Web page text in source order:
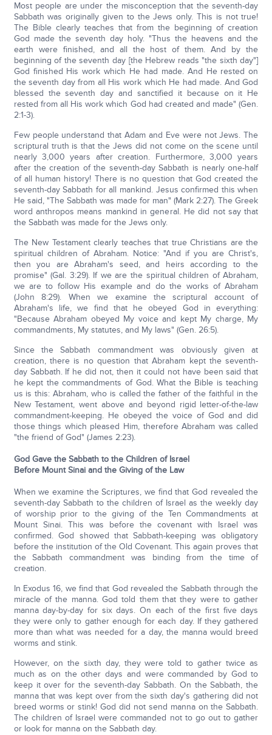
Most people are under the misconception that the seventh-day
Sabbath was originally given to the Jews only. This is not true!
The Bible clearly teaches that from the beginning of creation
God made the seventh day holy. "Thus the heavens and the
earth were finished, and all the host of them. And by the
beginning of the seventh day [the Hebrew reads "the sixth day"]
God finished His work which He had made. And He rested on
the seventh day from all His work which He had made. And God
blessed the seventh day and sanctified it because on it He
rested from all His work which God had created and made" (Gen.
2:1-3).
Few people understand that Adam and Eve were not Jews. The
scriptural truth is that the Jews did not come on the scene until
nearly 3,000 years after creation. Furthermore, 3,000 years
after the creation of the seventh-day Sabbath is nearly one-half
of all human history! There is no question that God created the
seventh-day Sabbath for all mankind. Jesus confirmed this when
He said, "The Sabbath was made for man" (Mark 2:27). The Greek
word anthropos means mankind in general. He did not say that
the Sabbath was made for the Jews only.
The New Testament clearly teaches that true Christians are the
spiritual children of Abraham. Notice: "And if you are Christ's,
then you are Abraham's seed, and heirs according to the
promise" (Gal. 3:29). If we are the spiritual children of Abraham,
we are to follow His example and do the works of Abraham
(John 8:29). When we examine the scriptural account of
Abraham's life, we find that he obeyed God in everything:
"Because Abraham obeyed My voice and kept My charge, My
commandments, My statutes, and My laws" (Gen. 26:5).
Since the Sabbath commandment was obviously given at
creation, there is no question that Abraham kept the seventh-
day Sabbath. If he did not, then it could not have been said that
he kept the commandments of God. What the Bible is teaching
us is this: Abraham, who is called the father of the faithful in the
New Testament, went above and beyond rigid letter-of-the-law
commandment-keeping. He obeyed the voice of God and did
those things which pleased Him, therefore Abraham was called
"the friend of God" (James 2:23).
God Gave the Sabbath to the Children of Israel
Before Mount Sinai and the Giving of the Law
When we examine the Scriptures, we find that God revealed the
seventh-day Sabbath to the children of Israel as the weekly day
of worship prior to the giving of the Ten Commandments at
Mount Sinai. This was before the covenant with Israel was
confirmed. God showed that Sabbath-keeping was obligatory
before the institution of the Old Covenant. This again proves that
the Sabbath commandment was binding from the time of
creation.
In Exodus 16, we find that God revealed the Sabbath through the
miracle of the manna. God told them that they were to gather
manna day-by-day for six days. On each of the first five days
they were only to gather enough for each day. If they gathered
more than what was needed for a day, the manna would breed
worms and stink.
However, on the sixth day, they were told to gather twice as
much as on the other days and were commanded by God to
keep it over for the seventh-day Sabbath. On the Sabbath, the
manna that was kept over from the sixth day's gathering did not
breed worms or stink! God did not send manna on the Sabbath.
The children of Israel were commanded not to go out to gather
or look for manna on the Sabbath day.